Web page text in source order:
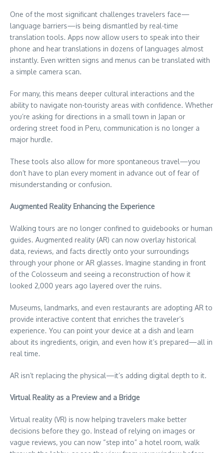
One of the most significant challenges travelers face—
language barriers—is being dismantled by real-time
translation tools. Apps now allow users to speak into their
phone and hear translations in dozens of languages almost
instantly. Even written signs and menus can be translated with
a simple camera scan.
For many, this means deeper cultural interactions and the
ability to navigate non-touristy areas with confidence. Whether
you’re asking for directions in a small town in Japan or
ordering street food in Peru, communication is no longer a
major hurdle.
These tools also allow for more spontaneous travel—you
don’t have to plan every moment in advance out of fear of
misunderstanding or confusion.
Augmented Reality Enhancing the Experience
Walking tours are no longer confined to guidebooks or human
guides. Augmented reality (AR) can now overlay historical
data, reviews, and facts directly onto your surroundings
through your phone or AR glasses. Imagine standing in front
of the Colosseum and seeing a reconstruction of how it
looked 2,000 years ago layered over the ruins.
Museums, landmarks, and even restaurants are adopting AR to
provide interactive content that enriches the traveler’s
experience. You can point your device at a dish and learn
about its ingredients, origin, and even how it’s prepared—all in
real time.
AR isn’t replacing the physical—it’s adding digital depth to it.
Virtual Reality as a Preview and a Bridge
Virtual reality (VR) is now helping travelers make better
decisions before they go. Instead of relying on images or
vague reviews, you can now “step into” a hotel room, walk